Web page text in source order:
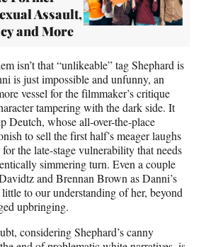
Assault,
and More
isn’t that “unlikeable” tag Shephard is
is just impossible and unfunny, an
vessel for the filmmaker’s critique
tampering with the dark side. It
Deutch, whose all-over-the-place
to sell the first half’s meager laughs
the late-stage vulnerability that needs
simmering turn. Even a couple
and Brennan Brown as Danni’s
to our understanding of her, beyond
upbringing.
considering Shephard’s canny